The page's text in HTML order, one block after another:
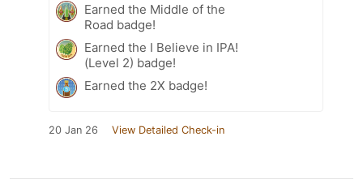
Earned the Middle of the
Road badge!
Earned the I Believe in IPA!
(Level 2) badge!
Earned the 2X badge!
20 Jan 26 View Detailed Check-in